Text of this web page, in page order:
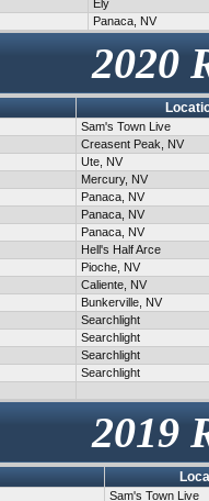
Ely
Panaca, NV
2020
Sam's Town Live
Creasent Peak, NV
Ute, NV
Mercury, NV
Panaca, NV
Panaca, NV
Panaca, NV
Hell's Half Arce
Pioche, NV
Caliente, NV
Bunkerville, NV
Searchlight
Searchlight
Searchlight
Searchlight
2019
Sam's Town Live